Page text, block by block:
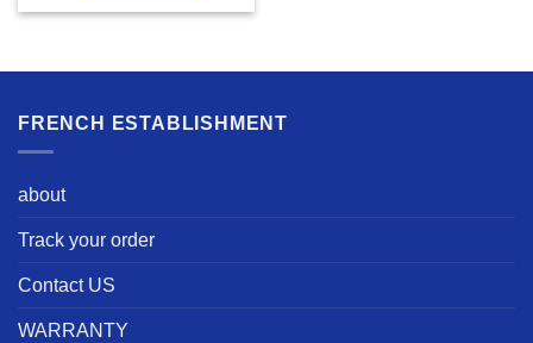
FRENCH ESTABLISHMENT
about
Track your order
Contact US
WARRANTY